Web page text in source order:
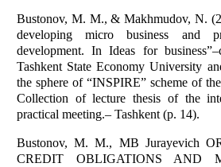
Bustonov, M. M., & Makhmudov, N.
developing micro business and
development. In Ideas for
Tashkent State Economy University
the sphere of “INSPIRE” scheme of
Collection of lecture thesis of the
practical meeting.– Tashkent (p. 14).
Bustonov, M. M., MB Jurayevich
CREDIT OBLIGATIONS AND